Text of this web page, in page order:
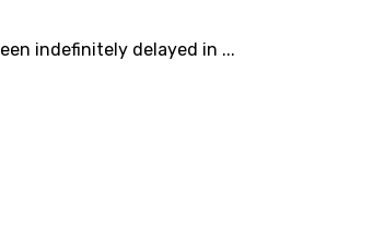
indefinitely delayed in ...